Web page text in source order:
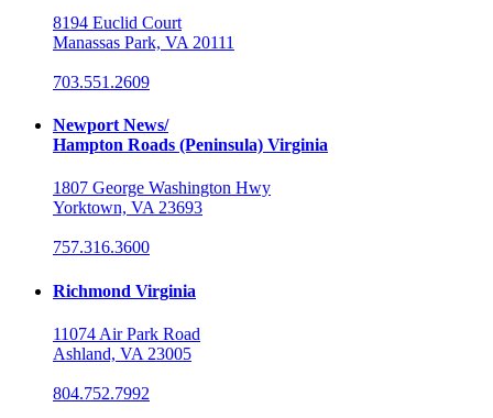
8194 Euclid Court
Manassas Park, VA 20111
703.551.2609
Newport News/
Hampton Roads (Peninsula) Virginia
1807 George Washington Hwy
Yorktown, VA 23693
757.316.3600
Richmond Virginia
11074 Air Park Road
Ashland, VA 23005
804.752.7992